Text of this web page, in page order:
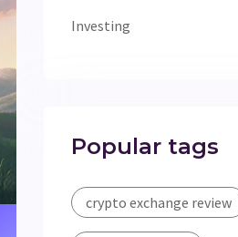
Investing
Popular tags
crypto exchange review